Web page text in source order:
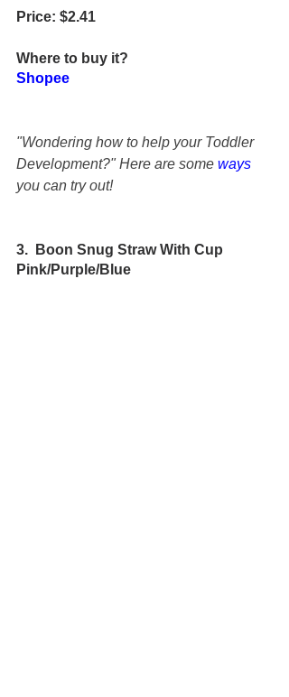
Price: $2.41
Where to buy it?
Shopee
"Wondering how to help your Toddler
Development?" Here are some ways
you can try out!
3.  Boon Snug Straw With Cup
Pink/Purple/Blue